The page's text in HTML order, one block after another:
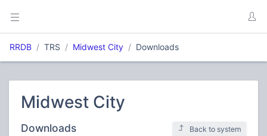
RRDB TRS Midwest City Downloads
Midwest City
Downloads Back to system